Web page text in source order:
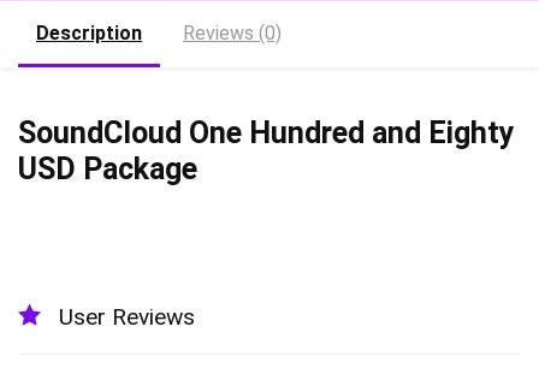
Description Reviews (0)
SoundCloud One Hundred and Eighty
USD Package
User Reviews